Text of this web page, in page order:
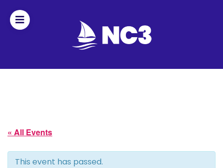
Fleet
Officers
« All Events
This event has passed.